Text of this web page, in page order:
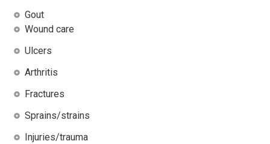
Gout
Wound care
Ulcers
Arthritis
Fractures
Sprains/strains
Injuries/trauma